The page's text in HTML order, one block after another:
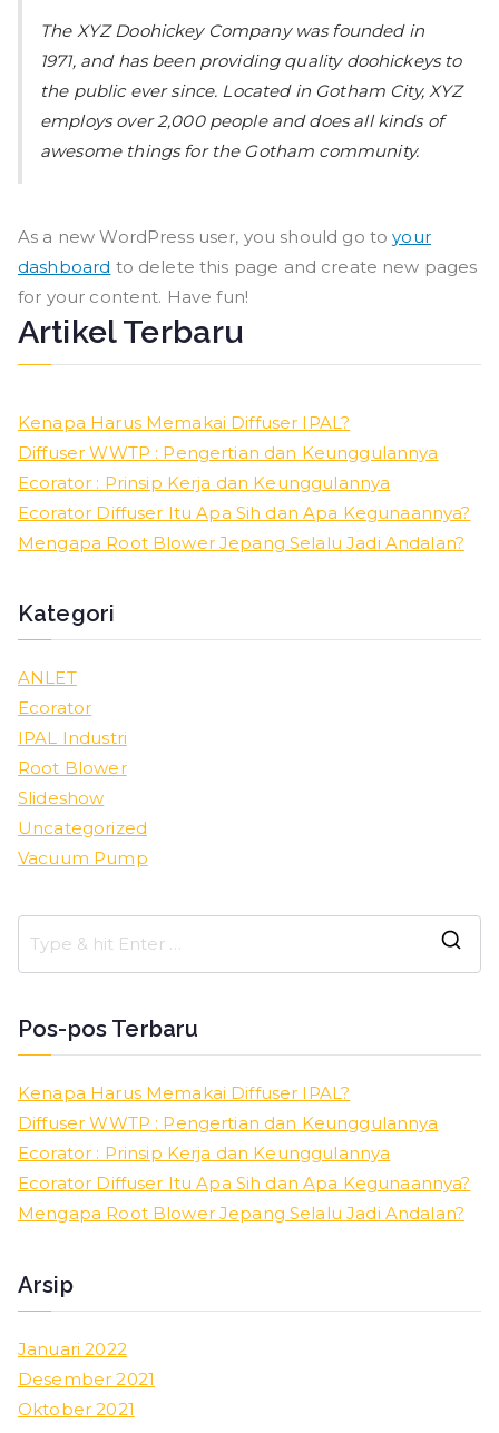
The XYZ Doohickey Company was founded in
1971, and has been providing quality doohickeys to
the public ever since. Located in Gotham City, XYZ
employs over 2,000 people and does all kinds of
awesome things for the Gotham community.
As a new WordPress user, you should go toyour
dashboard to delete this page and create new pages
for your content. Have fun!
Artikel Terbaru
Kenapa Harus Memakai Diffuser IPAL?
Diffuser WWTP : Pengertian dan Keunggulannya
Ecorator : Prinsip Kerja dan Keunggulannya
Ecorator Diffuser Itu Apa Sih dan Apa Kegunaannya?
Mengapa Root Blower Jepang Selalu Jadi Andalan?
Kategori
ANLET
Ecorator
IPAL Industri
Root Blower
Slideshow
Uncategorized
Vacuum Pump
Pos-pos Terbaru
Kenapa Harus Memakai Diffuser IPAL?
Diffuser WWTP : Pengertian dan Keunggulannya
Ecorator : Prinsip Kerja dan Keunggulannya
Ecorator Diffuser Itu Apa Sih dan Apa Kegunaannya?
Mengapa Root Blower Jepang Selalu Jadi Andalan?
Arsip
Januari 2022
Desember 2021
Oktober 2021